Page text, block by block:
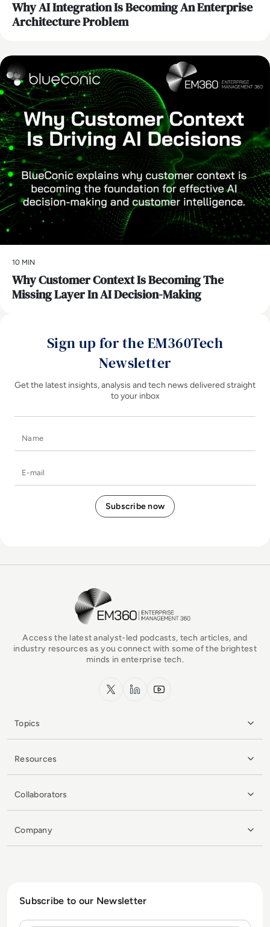
Why AI Integration Is Becoming An Enterprise
Architecture Problem
AI
10 MIN
Why Customer Context Is Becoming The
Missing Layer In AI Decision-Making
Sign up for the EM360Tech
Newsletter
Get the latest insights, analysis and tech news delivered straight
to your inbox
EM360Tech Homepage
Access the latest analyst-led podcasts, tech articles, and
industry resources as you connect with some of the brightest
minds in enterprise tech.
x.com LinkedInYouTube
Topics
Resources
Collaborators
Company
Subscribe to our Newsletter